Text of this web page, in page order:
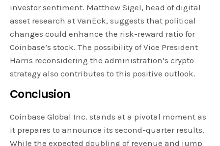
investor sentiment. Matthew Sigel, head of digital
asset research at VanEck, suggests that political
changes could enhance the risk-reward ratio for
Coinbase’s stock. The possibility of Vice President
Harris reconsidering the administration’s crypto
strategy also contributes to this positive outlook.
Conclusion
Coinbase Global Inc. stands at a pivotal moment as
it prepares to announce its second-quarter results.
While the expected doubling of revenue and jump